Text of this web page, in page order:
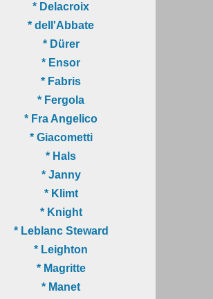
* Delacroix
* dell'Abbate
* Dürer
* Ensor
* Fabris
* Fergola
* Fra Angelico
* Giacometti
* Hals
* Janny
* Klimt
* Knight
* Leblanc Steward
* Leighton
* Magritte
* Manet